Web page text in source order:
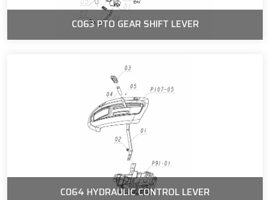
C063 PTO GEAR SHIFT LEVER
C064 HYDRAULIC CONTROL LEVER